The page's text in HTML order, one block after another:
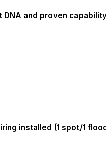
and proven
installed (1 spot/1